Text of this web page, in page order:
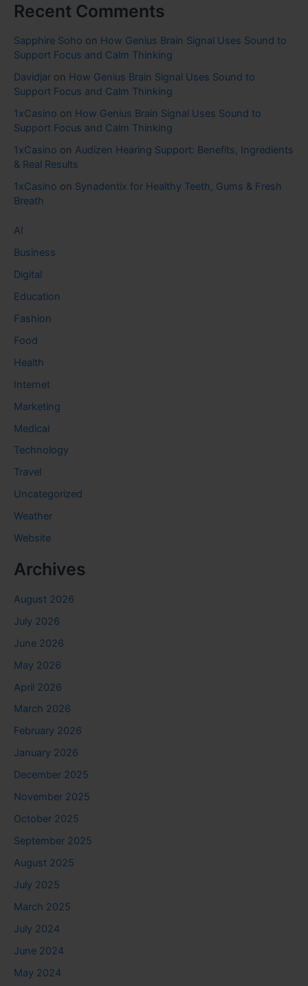
Recent Comments
Sapphire Soho on How Genius Brain Signal Uses Sound to
Support Focus and Calm Thinking
Davidjar on How Genius Brain Signal Uses Sound to
Support Focus and Calm Thinking
1xCasino on How Genius Brain Signal Uses Sound to
Support Focus and Calm Thinking
1xCasino on Audizen Hearing Support: Benefits, Ingredients
& Real Results
1xCasino on Synadentix for Healthy Teeth, Gums & Fresh
Breath
AI
Business
Digital
Education
Fashion
Food
Health
Internet
Marketing
Medical
Technology
Travel
Uncategorized
Weather
Website
Archives
August 2026
July 2026
June 2026
May 2026
April 2026
March 2026
February 2026
January 2026
December 2025
November 2025
October 2025
September 2025
August 2025
July 2025
March 2025
July 2024
June 2024
May 2024